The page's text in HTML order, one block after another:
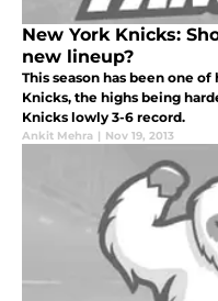
New York Knicks:
new lineup?
This season has been one
Knicks, the highs being
Knicks lowly 3-6 record.
Ankit Mehra | Nov 19, 2013